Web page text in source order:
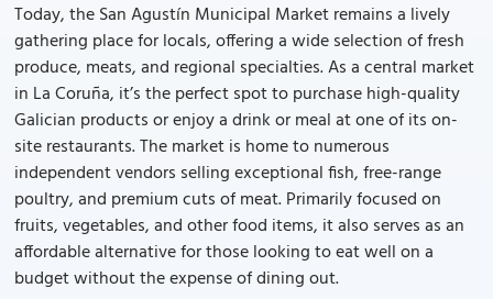
Today, the San Agustín Municipal Market remains a lively
gathering place for locals, offering a wide selection of fresh
produce, meats, and regional specialties. As a central market
in La Coruña, it’s the perfect spot to purchase high-quality
Galician products or enjoy a drink or meal at one of its on-
site restaurants. The market is home to numerous
independent vendors selling exceptional fish, free-range
poultry, and premium cuts of meat. Primarily focused on
fruits, vegetables, and other food items, it also serves as an
affordable alternative for those looking to eat well on a
budget without the expense of dining out.